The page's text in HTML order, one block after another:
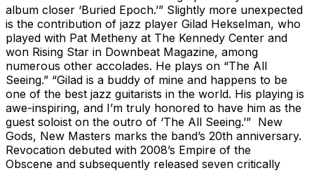
album closer ‘Buried Epoch.’” Slightly more unexpected
is the contribution of jazz player Gilad Hekselman, who
played with Pat Metheny at The Kennedy Center and
won Rising Star in Downbeat Magazine, among
numerous other accolades. He plays on “The All
Seeing.” “Gilad is a buddy of mine and happens to be
one of the best jazz guitarists in the world. His playing is
awe-inspiring, and I’m truly honored to have him as the
guest soloist on the outro of ‘The All Seeing.’” New
Gods, New Masters marks the band’s 20th anniversary.
Revocation debuted with 2008’s Empire of the
Obscene and subsequently released seven critically